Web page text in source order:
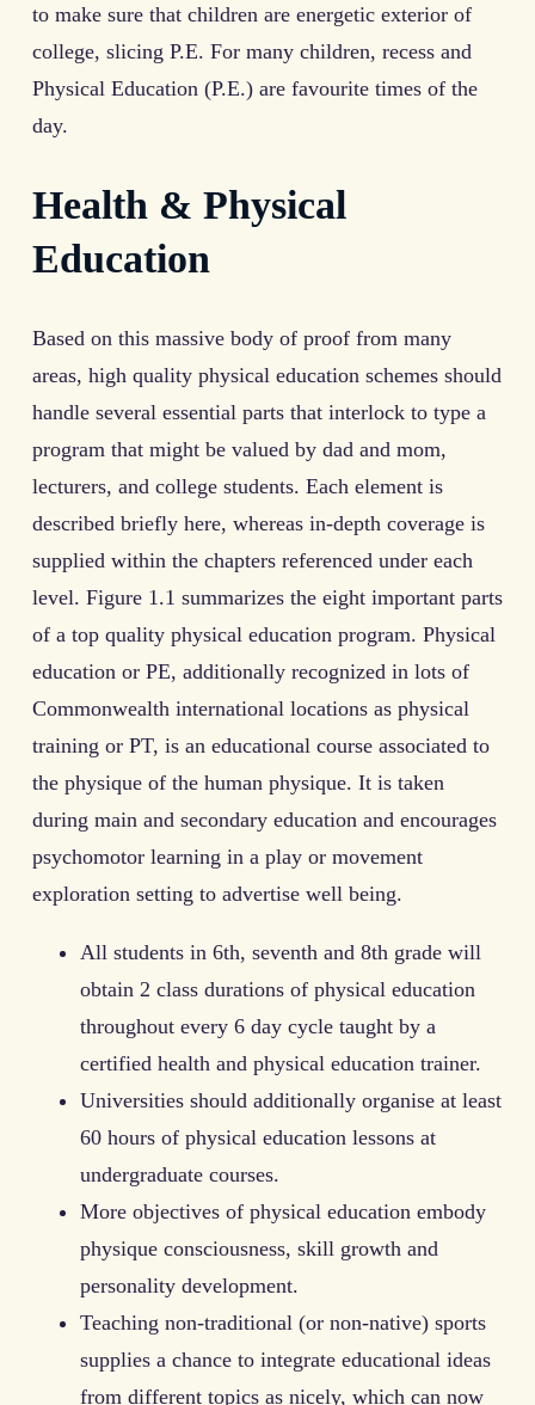
to make sure that children are energetic exterior of
college, slicing P.E. For many children, recess and
Physical Education (P.E.) are favourite times of the
day.
Health & Physical
Education
Based on this massive body of proof from many
areas, high quality physical education schemes should
handle several essential parts that interlock to type a
program that might be valued by dad and mom,
lecturers, and college students. Each element is
described briefly here, whereas in-depth coverage is
supplied within the chapters referenced under each
level. Figure 1.1 summarizes the eight important parts
of a top quality physical education program. Physical
education or PE, additionally recognized in lots of
Commonwealth international locations as physical
training or PT, is an educational course associated to
the physique of the human physique. It is taken
during main and secondary education and encourages
psychomotor learning in a play or movement
exploration setting to advertise well being.
All students in 6th, seventh and 8th grade will
obtain 2 class durations of physical education
throughout every 6 day cycle taught by a
certified health and physical education trainer.
Universities should additionally organise at least
60 hours of physical education lessons at
undergraduate courses.
More objectives of physical education embody
physique consciousness, skill growth and
personality development.
Teaching non-traditional (or non-native) sports
supplies a chance to integrate educational ideas
from different topics as nicely, which can now